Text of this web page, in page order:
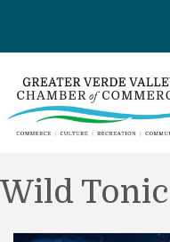
Wild Tonic